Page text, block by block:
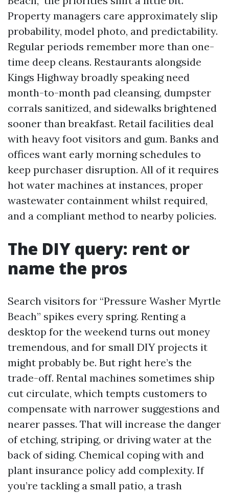
Property managers care approximately slip
probability, model photo, and predictability.
Regular periods remember more than one-
time deep cleans. Restaurants alongside
Kings Highway broadly speaking need
month-to-month pad cleansing, dumpster
corrals sanitized, and sidewalks brightened
sooner than breakfast. Retail facilities deal
with heavy foot visitors and gum. Banks and
offices want early morning schedules to
keep purchaser disruption. All of it requires
hot water machines at instances, proper
wastewater containment whilst required,
and a compliant method to nearby policies.
The DIY query: rent or
name the pros
Search visitors for “Pressure Washer Myrtle
Beach” spikes every spring. Renting a
desktop for the weekend turns out money
tremendous, and for small DIY projects it
might probably be. But right here’s the
trade-off. Rental machines sometimes ship
cut circulate, which tempts customers to
compensate with narrower suggestions and
nearer passes. That will increase the danger
of etching, striping, or driving water at the
back of siding. Chemical coping with and
plant insurance policy add complexity. If
you’re tackling a small patio, a trash